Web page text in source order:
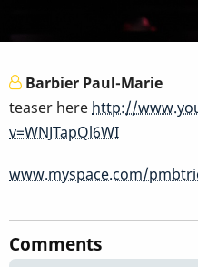
Barbier Paul-Marie
teaser here http://
v=WNJTapQl6WI
www.myspace.com/
Comments